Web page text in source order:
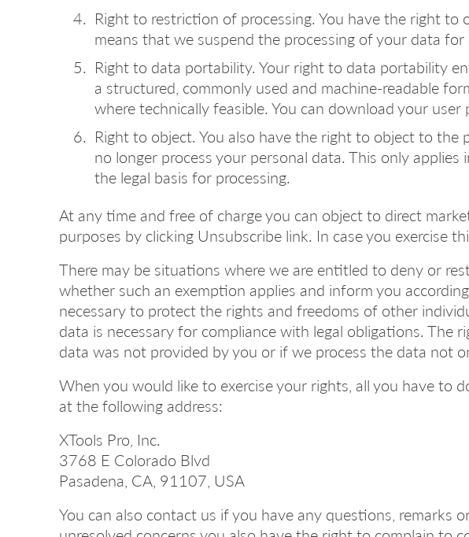
Right to restriction of processing. You have the right
means that we suspend the processing of your data
Right to data portability. Your right to data portability
a structured, commonly used and machine-readable
where technically feasible. You can download your
Right to object. You also have the right to object to the
no longer process your personal data. This only
the legal basis for processing.
At any time and free of charge you can object to direct
purposes by clicking Unsubscribe link. In case you exercise
There may be situations where we are entitled to deny or
whether such an exemption applies and inform you
necessary to protect the rights and freedoms of other
data is necessary for compliance with legal obligations. The
data was not provided by you or if we process the data not
When you would like to exercise your rights, all you have to
at the following address:
XTools Pro, Inc.
3768 E Colorado Blvd
Pasadena, CA, 91107, USA
You can also contact us if you have any questions, remarks